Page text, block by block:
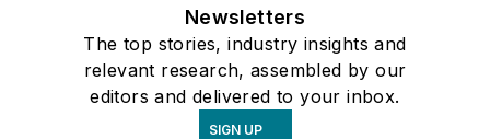
Newsletters
The top stories, industry insights and
relevant research, assembled by our
editors and delivered to your inbox.
SIGN UP